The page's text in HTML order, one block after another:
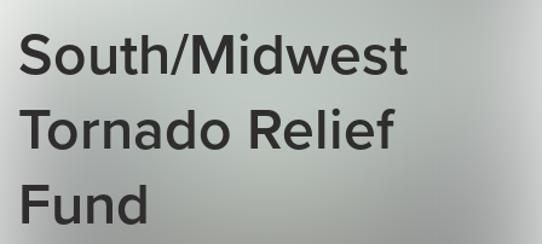
South/Midwest
Tornado Relief
Fund